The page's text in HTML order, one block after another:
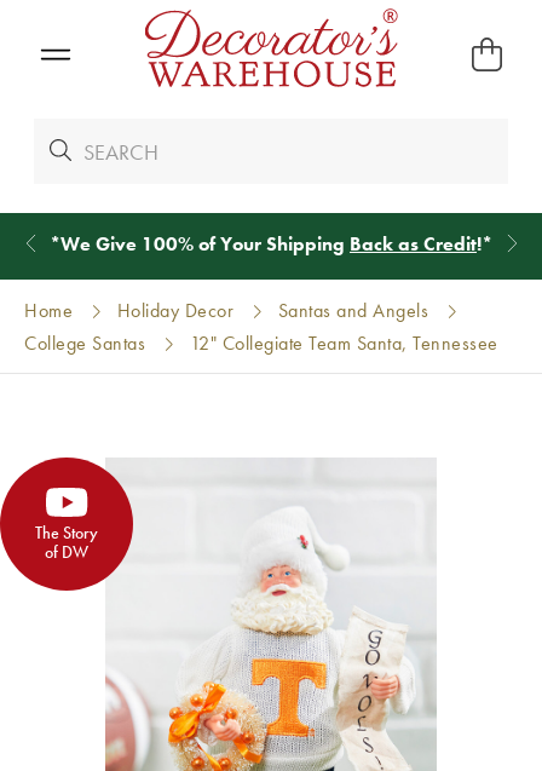
*We Give 100% of Your Shipping Back as Credit!*
Home Holiday Decor
Santas and Angels
College Santas
12" Collegiate Team Santa, Tennessee
The Story
of DW